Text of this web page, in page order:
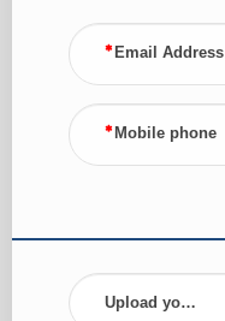
Email Address
Mobile phone
Upload your CV